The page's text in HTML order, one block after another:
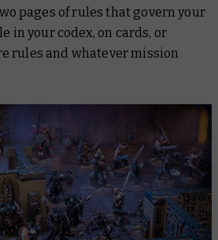
pages of rules that govern your
in your codex, on cards, or
rules and whatever mission